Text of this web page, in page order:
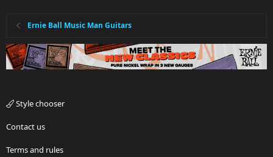
Ernie Ball Music Man Guitars
Style chooser
Contact us
Terms and rules